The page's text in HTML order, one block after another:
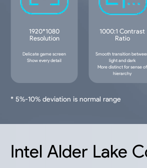
1920*1080
Resolution
Delicate game screen
Show every detail
1000:1 Contrast
Ratio
Smooth transition
light and dark
More distinct for sense of
hierarchy
* 5%-10% deviation is normal range
Intel Alder Lake